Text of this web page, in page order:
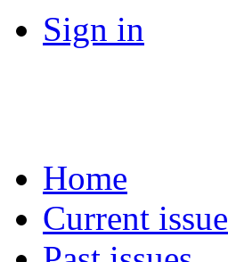
Sign in
Home
Current issue